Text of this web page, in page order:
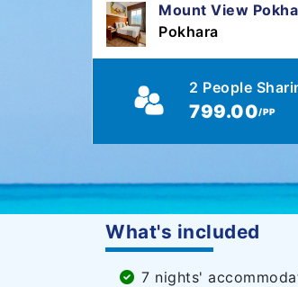
Mount View
Pokhara
2 People
799.00/PP
What's included
7 nights'